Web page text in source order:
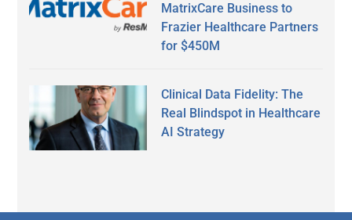
MatrixCare Business to
Frazier Healthcare Partners
for $450M
Clinical Data Fidelity: The
Real Blindspot in Healthcare
AI Strategy